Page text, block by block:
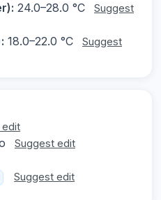
24.0–28.0 °C
Suggest
18.0–22.0 °C
Suggest
edit
Suggest edit
Suggest edit